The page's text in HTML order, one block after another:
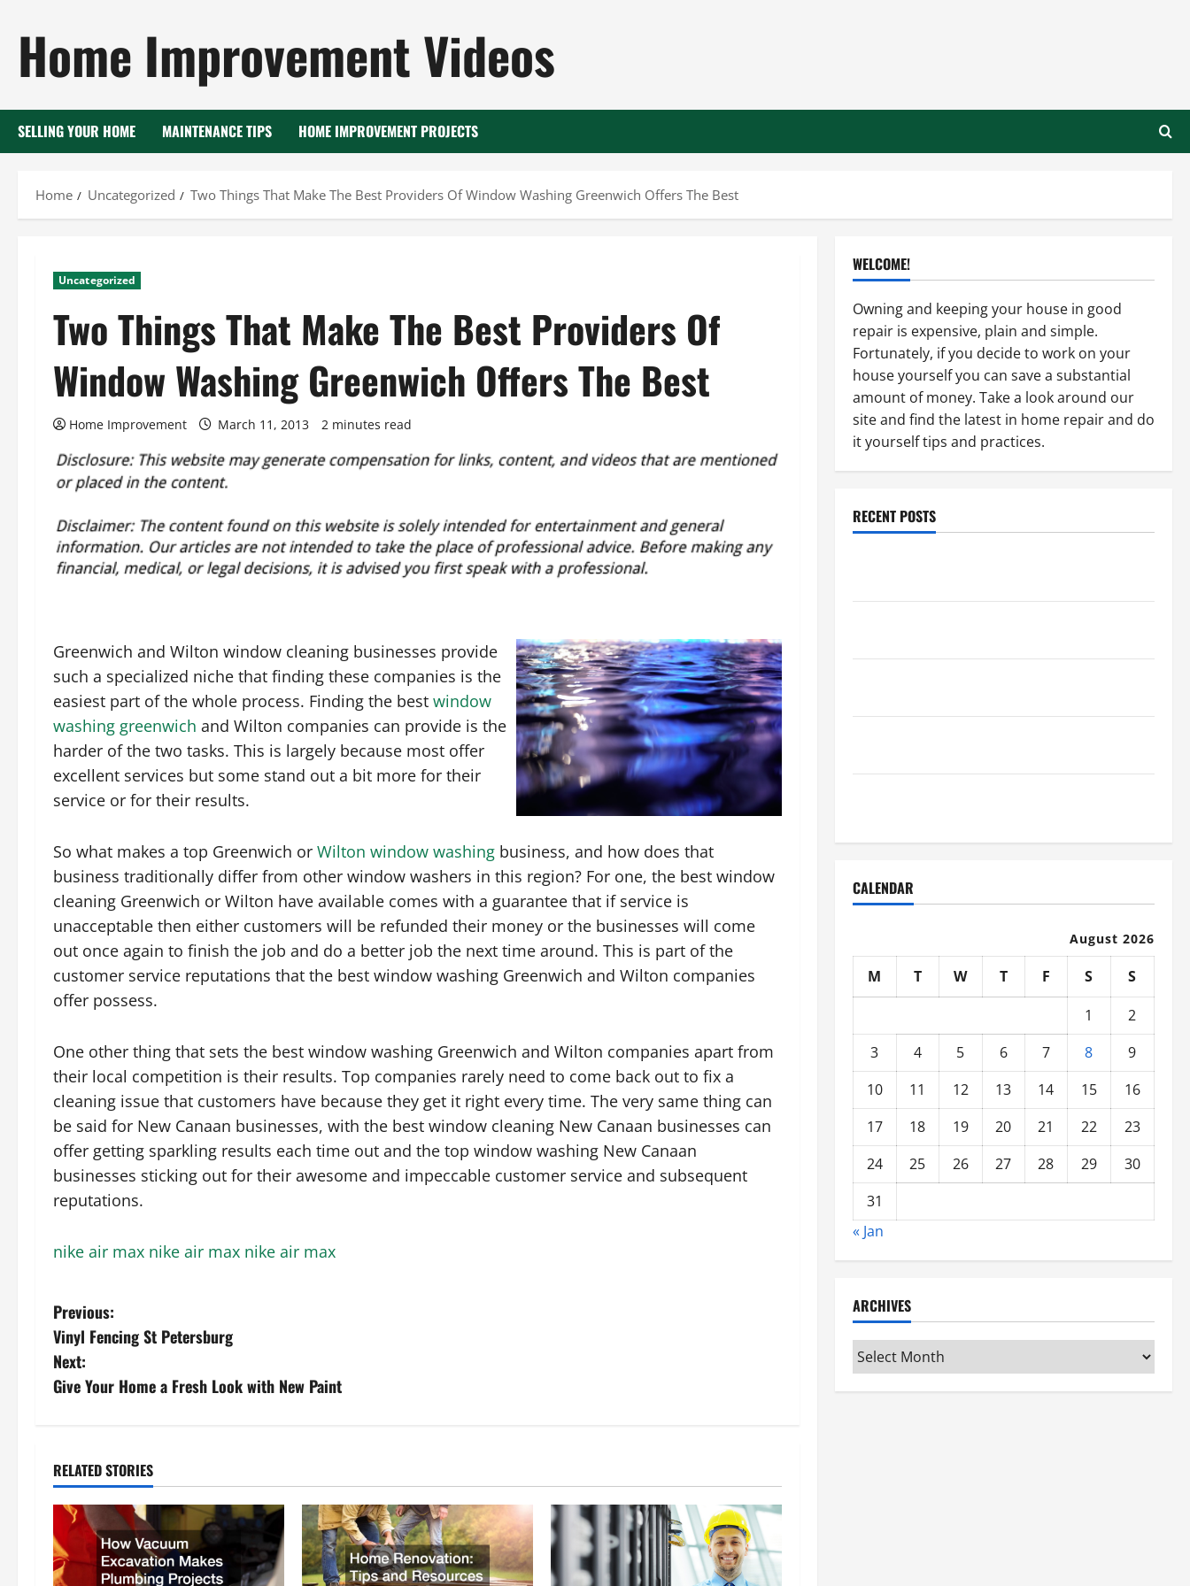
content
Home Improvement Videos
SELLING YOUR HOME MAINTENANCE TIPS HOME IMPROVEMENT PROJECTS
Home Uncategorized Two Things That Make The Best Providers Of Window Washing Greenwich Offers The Best
Uncategorized
Two Things That Make The Best Providers Of
Window Washing Greenwich Offers The Best
Home Improvement March 11, 2013 2 minutes read
Greenwich and Wilton window cleaning businesses provide
such a specialized niche that finding these companies is the
easiest part of the whole process. Finding the best window
washing greenwich and Wilton companies can provide is the
harder of the two tasks. This is largely because most offer
excellent services but some stand out a bit more for their
service or for their results.
So what makes a top Greenwich or Wilton window washing business, and how does that
business traditionally differ from other window washers in this region? For one, the best window
cleaning Greenwich or Wilton have available comes with a guarantee that if service is
unacceptable then either customers will be refunded their money or the businesses will come
out once again to finish the job and do a better job the next time around. This is part of the
customer service reputations that the best window washing Greenwich and Wilton companies
offer possess.
One other thing that sets the best window washing Greenwich and Wilton companies apart from
their local competition is their results. Top companies rarely need to come back out to fix a
cleaning issue that customers have because they get it right every time. The very same thing can
be said for New Canaan businesses, with the best window cleaning New Canaan businesses can
offer getting sparkling results each time out and the top window washing New Canaan
businesses sticking out for their awesome and impeccable customer service and subsequent
reputations.
nike air max nike air max nike air max
P
o
s
n
a
v
i
Previous:
Vinyl Fencing St Petersburg
Next:
Give Your Home a Fresh Look with New Paint
RELATED STORIES
WELCOME!
Owning and keeping your house in good
repair is expensive, plain and simple.
Fortunately, if you decide to work on your
house yourself you can save a substantial
amount of money. Take a look around our
site and find the latest in home repair and do
it yourself tips and practices.
RECENT POSTS
CALENDAR
August 2026
M T W T F S
S
1
2
3
4 5 6 7 8
9
10
11 12 13 14 15
16
17
18 19 20 21 22
23
24
25 26 27 28 29
30
31
« Jan
ARCHIVES
Archives